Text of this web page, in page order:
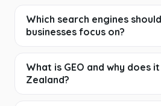
Which search engines
businesses focus on?
What is GEO and why does
Zealand?